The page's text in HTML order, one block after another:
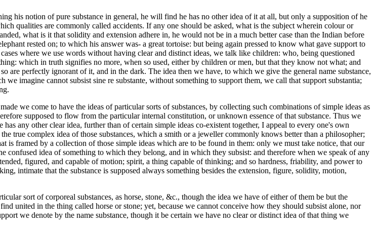
his notion of pure substance in general, he will find he has no other idea of it at all, but only a supposition of he
qualities are commonly called accidents. If any one should be asked, what is the subject wherein colour or
what is it that solidity and extension adhere in, he would not be in a much better case than the Indian before
rested on; to which his answer was- a great tortoise: but being again pressed to know what gave support to
where we use words without having clear and distinct ideas, we talk like children: who, being questioned
which in truth signifies no more, when so used, either by children or men, but that they know not what; and
are perfectly ignorant of it, and in the dark. The idea then we have, to which we give the general name substance,
imagine cannot subsist sine re substante, without something to support them, we call that support substantia;
we come to have the ideas of particular sorts of substances, by collecting such combinations of simple ideas as
supposed to flow from the particular internal constitution, or unknown essence of that substance. Thus we
any other clear idea, further than of certain simple ideas co-existent together, I appeal to every one's own
true complex idea of those substances, which a smith or a jeweller commonly knows better than a philosopher;
is framed by a collection of those simple ideas which are to be found in them: only we must take notice, that our
confused idea of something to which they belong, and in which they subsist: and therefore when we speak of any
figured, and capable of motion; spirit, a thing capable of thinking; and so hardness, friability, and power to
intimate that the substance is supposed always something besides the extension, figure, solidity, motion,
sort of corporeal substances, as horse, stone, &c., though the idea we have of either of them be but the
united in the thing called horse or stone; yet, because we cannot conceive how they should subsist alone, nor
we denote by the name substance, though it be certain we have no clear or distinct idea of that thing we